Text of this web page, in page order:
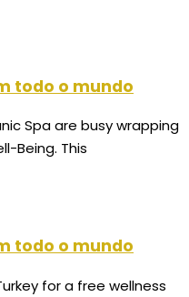
todo o mundo
Spa are busy wrapping
Being. This
todo o mundo
for a free wellness